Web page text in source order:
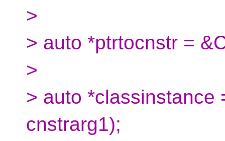
>
> auto *ptrtocnstr =
>
> auto *classinstance
cnstrarg1);